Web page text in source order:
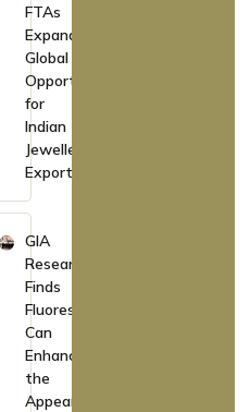
FTAs
Expand
Global
Opportunities
for
Indian
Jewellery
Exporters
GIA
Research
Finds
Fluorescence
Can
Enhance
the
Appearance